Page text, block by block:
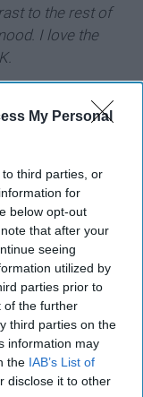
My Personal
third parties, or
for
below opt-out
that after your
seeing
utilized by
parties prior to
of the further
third parties on the
information may
the IAB’s List of
disclose it to other
to the rest of
I love the
what our
-Les
always
to remind
happens is life
chance to